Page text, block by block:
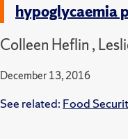
hypoglycaemia
Colleen Heflin ,
December 13, 2016
See related: Food